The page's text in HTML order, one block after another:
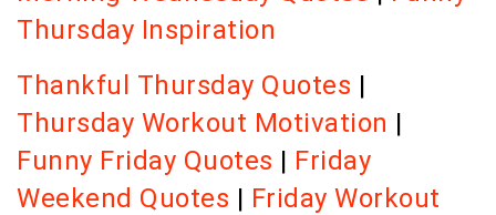
Thursday Inspiration
Thankful Thursday Quotes |
Thursday Workout Motivation |
Funny Friday Quotes | Friday
Weekend Quotes | Friday Workout